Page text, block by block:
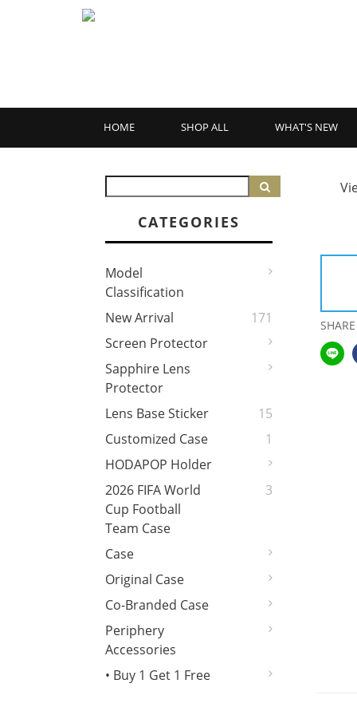
HOME SHOP ALL WHAT'S NEW
CATEGORIES
Model
Classification
New Arrival
171
Screen Protector
Sapphire Lens
Protector
Lens Base Sticker
15
Customized Case
1
HODAPOP Holder
2026 FIFA World
Cup Football
Team Case
3
Case
Original Case
Co-Branded Case
Periphery
Accessories
• Buy 1 Get 1 Free
SHARE